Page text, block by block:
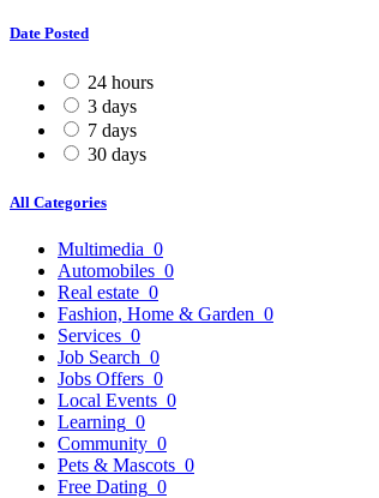
Date Posted
24 hours
3 days
7 days
30 days
All Categories
Multimedia 0
Automobiles 0
Real estate 0
Fashion, Home & Garden 0
Services 0
Job Search 0
Jobs Offers 0
Local Events 0
Learning 0
Community 0
Pets & Mascots 0
Free Dating 0